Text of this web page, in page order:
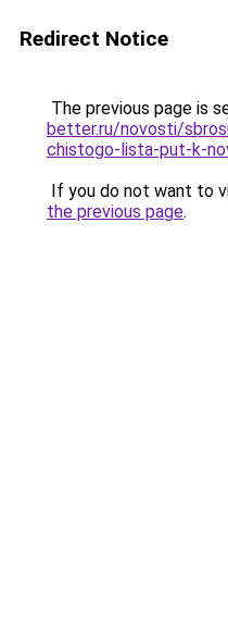
Redirect Notice
The previous page is
better.ru/novosti/
chistogo-lista-put-k-
If you do not want to
the previous page.